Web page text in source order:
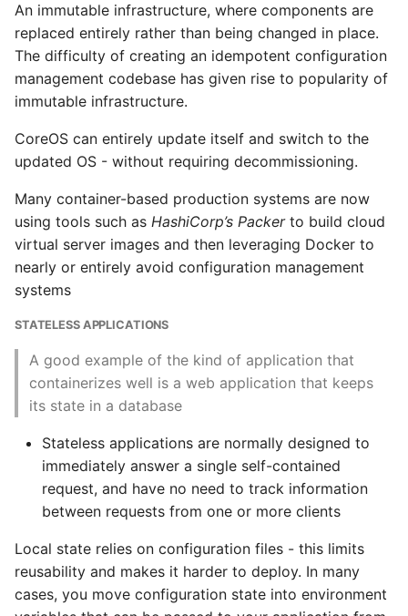
Conclusion Kubernetes
at Scale
Advanced Topics
Containers in Details
Design
The 12 Factor App
The Reactive Manifesto
Conclusion
Important Points
Cleaning up
Running Containers
Benefits of Docker
Running Docker
An immutable infrastructure, where components are
replaced entirely rather than being changed in place.
The difficulty of creating an idempotent configuration
management codebase has given rise to popularity of
immutable infrastructure.
CoreOS can entirely update itself and switch to the
updated OS - without requiring decommissioning.
Many container-based production systems are now
using tools such as HashiCorp’s Packerto build cloud
virtual server images and then leveraging Docker to
nearly or entirely avoid configuration management
systems
STATELESS APPLICATIONS
A good example of the kind of application that
containerizes well is a web application that keeps
its state in a database
Stateless applications are normally designed to
immediately answer a single self-contained
request, and have no need to track information
between requests from one or more clients
Local state relies on configuration files - this limits
reusability and makes it harder to deploy. In many
cases, you move configuration state into environment